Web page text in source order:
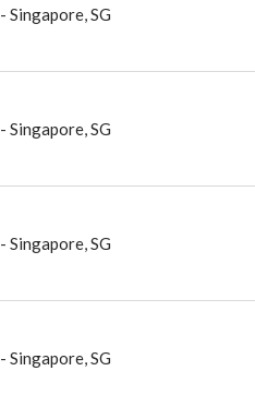
- Singapore,SG
- Singapore,SG
- Singapore,SG
- Singapore,SG